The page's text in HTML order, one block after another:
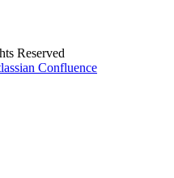
Reserved
Confluence